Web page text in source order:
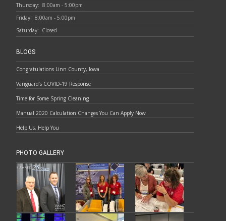
Thursday: 8:00am - 5:00pm
Friday: 8:00am - 5:00pm
Saturday: Closed
BLOGS
Congratulations Linn County, Iowa
Vanguard’s COVID-19 Response
Time for Some Spring Cleaning
Manual 2020 Calculation Changes You Can Apply Now
Help Us, Help You
PHOTO GALLERY